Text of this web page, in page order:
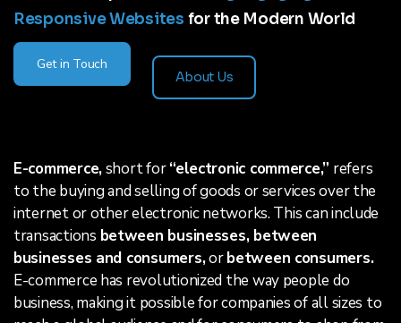
Responsive Websites for the Modern World
Get in Touch
About Us
E-commerce,short for“electronic commerce,” refers
to the buying and selling of goods or services over the
internet or other electronic networks. This can include
transactions between businesses, between
businesses and consumers,orbetween consumers.
E-commerce has revolutionized the way people do
business, making it possible for companies of all sizes to